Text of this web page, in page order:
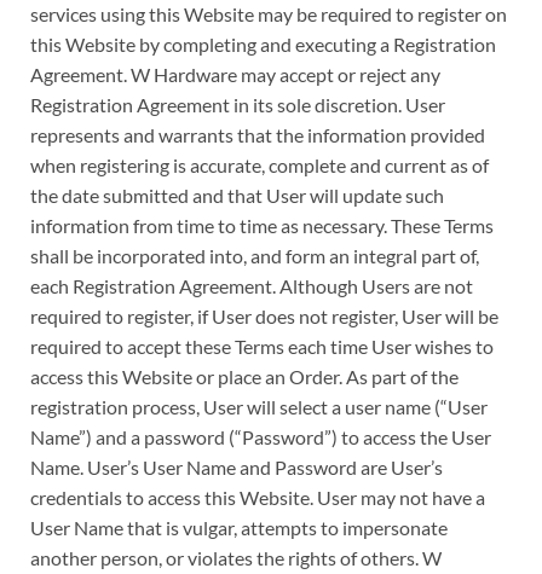
services using this Website may be required to register on
this Website by completing and executing a Registration
Agreement. W Hardware may accept or reject any
Registration Agreement in its sole discretion. User
represents and warrants that the information provided
when registering is accurate, complete and current as of
the date submitted and that User will update such
information from time to time as necessary. These Terms
shall be incorporated into, and form an integral part of,
each Registration Agreement. Although Users are not
required to register, if User does not register, User will be
required to accept these Terms each time User wishes to
access this Website or place an Order. As part of the
registration process, User will select a user name (“User
Name”) and a password (“Password”) to access the User
Name. User’s User Name and Password are User’s
credentials to access this Website. User may not have a
User Name that is vulgar, attempts to impersonate
another person, or violates the rights of others. W